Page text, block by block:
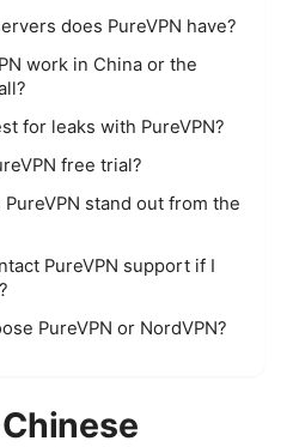
does PureVPN have?
work in China or the
for leaks with PureVPN?
free trial?
PureVPN stand out from the
PureVPN support if I
PureVPN or NordVPN?